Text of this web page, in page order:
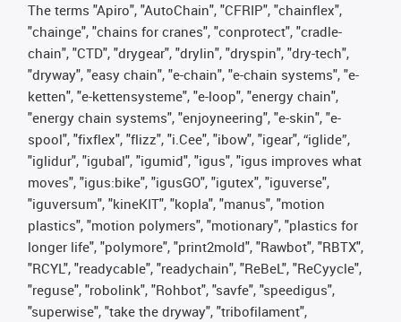
The terms "Apiro", "AutoChain", "CFRIP", "chainflex",
"chainge", "chains for cranes", "conprotect", "cradle-
chain", "CTD", "drygear", "drylin", "dryspin", "dry-tech",
"dryway", "easy chain", "e-chain", "e-chain systems", "e-
ketten", "e-kettensysteme", "e-loop", "energy chain",
"energy chain systems", "enjoyneering", "e-skin", "e-
spool", "fixflex", "flizz", "i.Cee", "ibow", "igear", “iglide”,
"iglidur", "igubal", "igumid", "igus", "igus improves what
moves", "igus:bike", "igusGO", "igutex", "iguverse",
"iguversum", "kineKIT", "kopla", "manus", "motion
plastics", "motion polymers", "motionary", "plastics for
longer life", "polymore", "print2mold", "Rawbot", "RBTX",
"RCYL", "readycable", "readychain", "ReBeL", "ReCyycle",
"reguse", "robolink", "Rohbot", "savfe", "speedigus",
"superwise", "take the dryway", "tribofilament",